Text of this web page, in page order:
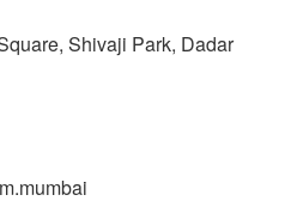
Shivaji Park, Dadar